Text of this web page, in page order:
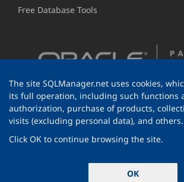
Free Database Tools
© 1999-2026 EMS Software
All rights reserved.
The site SQLManager.net uses cookies,
its full operation, including such functions
authorization, purchase of products,
visits (excluding personal data), and others.
Click OK to continue browsing the site.
OK